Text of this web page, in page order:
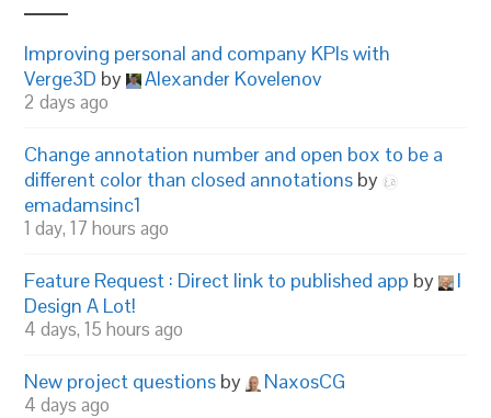
Improving personal and company KPIs with
Verge3D by Alexander Kovelenov
2 days ago
Change annotation number and open box to be a
different color than closed annotations by
emadamsinc1
1 day, 17 hours ago
Feature Request : Direct link to published app by
I
Design A Lot!
4 days, 15 hours ago
New project questions by NaxosCG
4 days ago